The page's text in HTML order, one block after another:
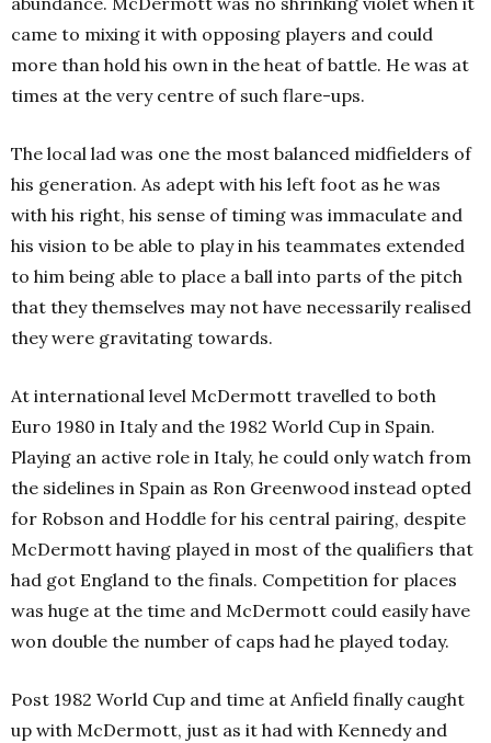
came to mixing it with opposing players and could
more than hold his own in the heat of battle. He was at
times at the very centre of such flare-ups.
The local lad was one the most balanced midfielders of
his generation. As adept with his left foot as he was
with his right, his sense of timing was immaculate and
his vision to be able to play in his teammates extended
to him being able to place a ball into parts of the pitch
that they themselves may not have necessarily realised
they were gravitating towards.
At international level McDermott travelled to both
Euro 1980 in Italy and the 1982 World Cup in Spain.
Playing an active role in Italy, he could only watch from
the sidelines in Spain as Ron Greenwood instead opted
for Robson and Hoddle for his central pairing, despite
McDermott having played in most of the qualifiers that
had got England to the finals. Competition for places
was huge at the time and McDermott could easily have
won double the number of caps had he played today.
Post 1982 World Cup and time at Anfield finally caught
up with McDermott, just as it had with Kennedy and